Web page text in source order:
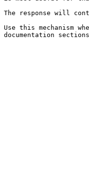
The response will
Use this mechanism